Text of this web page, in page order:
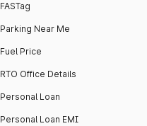
FASTag
Parking Near Me
Fuel Price
RTO Office Details
Personal Loan
Personal Loan EMI